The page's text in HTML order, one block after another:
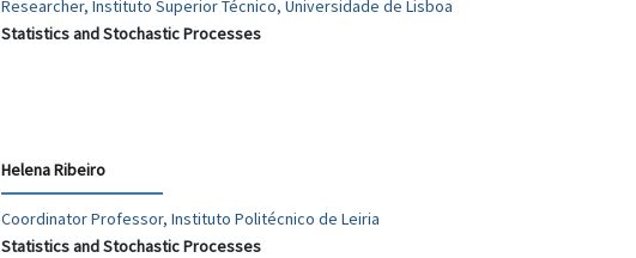
Researcher, Instituto Superior Técnico, Universidade de Lisboa
Statistics and Stochastic Processes
Helena Ribeiro
Coordinator Professor, Instituto Politécnico de Leiria
Statistics and Stochastic Processes